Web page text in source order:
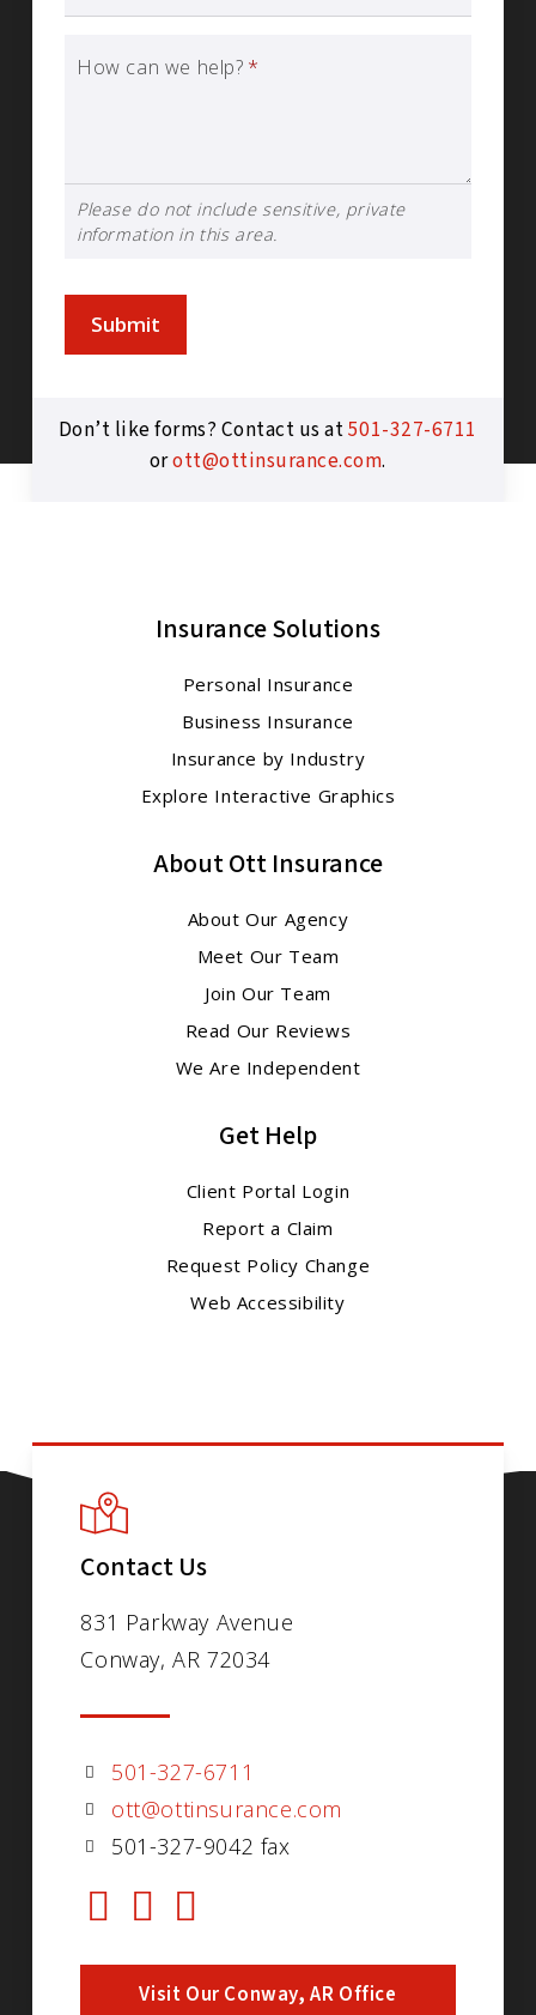
How can we help? *
Please do not include sensitive, private
information in this area.
Submit
Don’t like forms? Contact us at501-327-6711
orott@ottinsurance.com.
Insurance Solutions
Personal Insurance
Business Insurance
Insurance by Industry
Explore Interactive Graphics
About Ott Insurance
About Our Agency
Meet Our Team
Join Our Team
Read Our Reviews
We Are Independent
Get Help
Client Portal Login
Report a Claim
Request Policy Change
Web Accessibility
Contact Us
831 Parkway Avenue
Conway, AR 72034
501-327-6711
ott@ottinsurance.com
501-327-9042 fax
Visit Our Conway, AR Office